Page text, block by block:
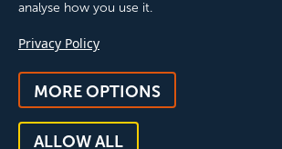
registered in England and Wales. Company
Registered with the ICO, registration
© 2025 All Rights Reserved, Norfolk Care
Privacy Policy|Accessibility
Consent
analyse how you use it.
Privacy Policy
MORE OPTIONS
ALLOW ALL